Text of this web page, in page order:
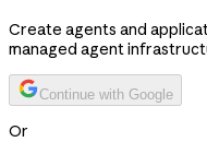
Create agents and
managed agent
Continue with Google
Or